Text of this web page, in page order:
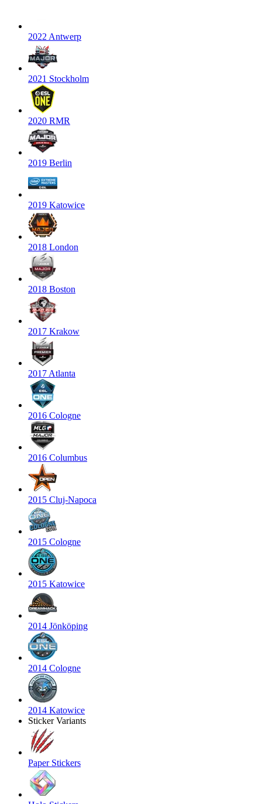
2022 Antwerp
2021 Stockholm
2020 RMR
2019 Berlin
2019 Katowice
2018 London
2018 Boston
2017 Krakow
2017 Atlanta
2016 Cologne
2016 Columbus
2015 Cluj-Napoca
2015 Cologne
2015 Katowice
2014 Jönköping
2014 Cologne
2014 Katowice
Sticker Variants
Paper Stickers